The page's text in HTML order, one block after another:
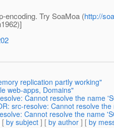
encoding. Try SoaMoa (http://
replication partly working"
web-apps, Domains"
Cannot resolve the name
src-resolve: Cannot resolve
Cannot resolve the name
[ by subject ] [ by author ] [ by